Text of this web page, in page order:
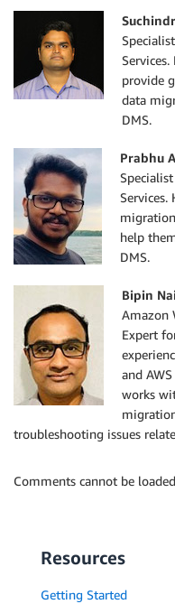
provide
data
DMS.
Prabhu
Services.
help
DMS.
Bipin
Amazon
Expert
and
works
troubleshooting issues
Comments cannot be
Resources
Getting Started